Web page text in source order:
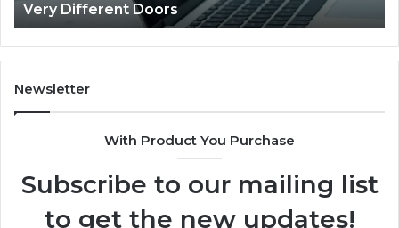
Doors
Very Different Doors
Newsletter
With Product You Purchase
Subscribe to our mailing list
to get the new updates!